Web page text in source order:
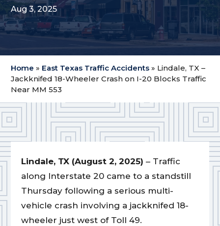
Aug 3, 2025
Home » East Texas Traffic Accidents » Lindale, TX –
Jackknifed 18-Wheeler Crash on I-20 Blocks Traffic
Near MM 553
Lindale, TX (August 2, 2025) – Traffic
along Interstate 20 came to a standstill
Thursday following a serious multi-
vehicle crash involving a jackknifed 18-
wheeler just west of Toll 49.